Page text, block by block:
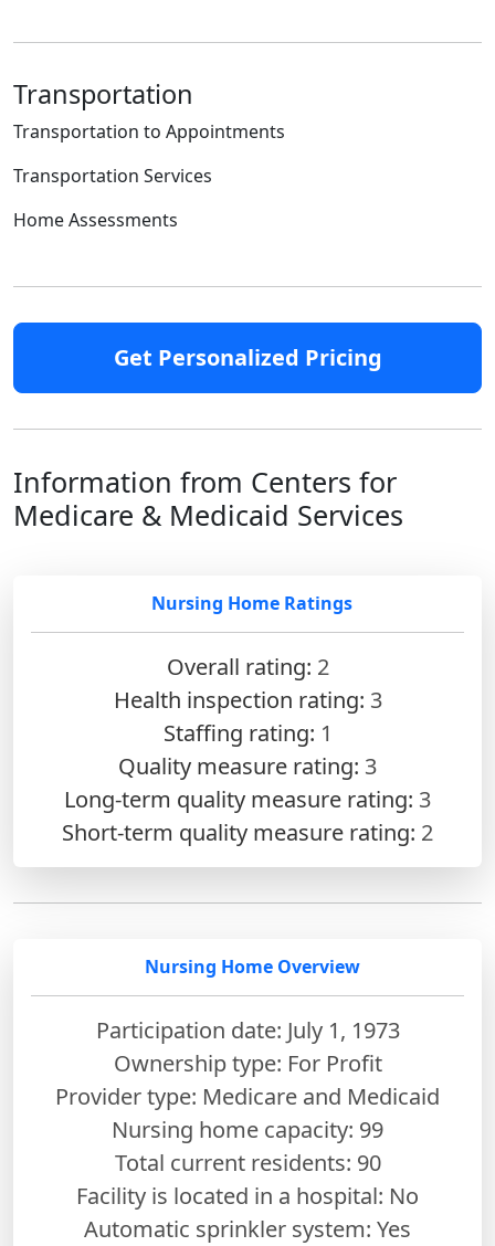
Transportation
Transportation to Appointments
Transportation Services
Home Assessments
Get Personalized Pricing
Information from Centers for
Medicare & Medicaid Services
Nursing Home Ratings
Overall rating: 2
Health inspection rating: 3
Staffing rating: 1
Quality measure rating: 3
Long-term quality measure rating: 3
Short-term quality measure rating: 2
Nursing Home Overview
Participation date: July 1, 1973
Ownership type: For Profit
Provider type: Medicare and Medicaid
Nursing home capacity: 99
Total current residents: 90
Facility is located in a hospital: No
Automatic sprinkler system: Yes